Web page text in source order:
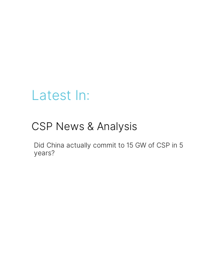
Latest In:
CSP News & Analysis
Did China actually commit to 15 GW of CSP in 5
years?